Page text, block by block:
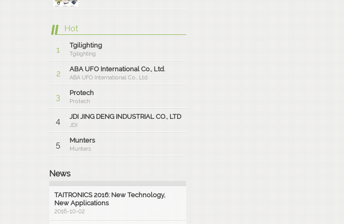
Hot
1 Tgilighting
Tgilighting
2 ABA UFO International Co., Ltd.
ABA UFO International Co., Ltd.
3 Protech
Protech
4 JDI JING DENG INDUSTRIAL CO., LTD
JDI
5 Munters
Munters
News
TAITRONICS 2016: New Technology,
New Applications
2016-10-02